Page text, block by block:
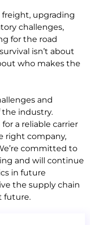
upgrading
challenges,
for the road
isn’t about
who makes the
and
industry.
a reliable carrier
right company,
committed to
and will continue
in future
the supply chain
future.